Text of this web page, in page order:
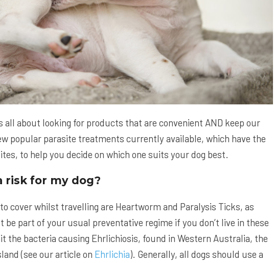
all about looking for products that are convenient AND keep our
popular parasite treatments currently available, which have the
to help you decide on which one suits your dog best.
risk for my dog?
cover whilst travelling are Heartworm and Paralysis Ticks, as
be part of your usual preventative regime if you don’t live in these
the bacteria causing Ehrlichiosis, found in Western Australia, the
(see our article on Ehrlichia). Generally, all dogs should use a